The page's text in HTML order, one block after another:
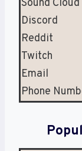
Sound Cloud
Discord
Reddit
Twitch
Email
Phone